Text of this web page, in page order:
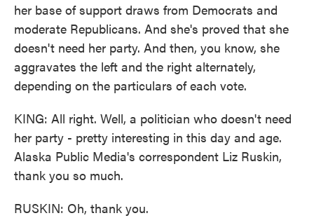
her base of support draws from Democrats and
moderate Republicans. And she's proved that she
doesn't need her party. And then, you know, she
aggravates the left and the right alternately,
depending on the particulars of each vote.
KING: All right. Well, a politician who doesn't need
her party - pretty interesting in this day and age.
Alaska Public Media's correspondent Liz Ruskin,
thank you so much.
RUSKIN: Oh, thank you.